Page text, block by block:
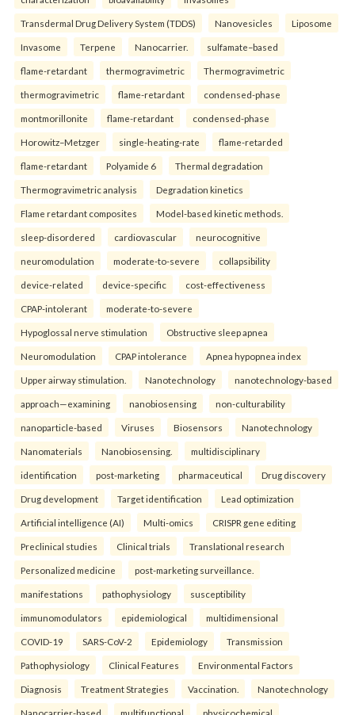
Transdermal Drug Delivery System (TDDS) Nanovesicles Liposome
Invasome Terpene Nanocarrier. sulfamate–based
flame-retardant thermogravimetric Thermogravimetric
thermogravimetric flame-retardant condensed-phase
montmorillonite flame-retardant condensed-phase
Horowitz–Metzger single-heating-rate flame-retarded
flame-retardant Polyamide 6 Thermal degradation
Thermogravimetric analysis Degradation kinetics
Flame retardant composites Model-based kinetic methods.
sleep-disordered cardiovascular neurocognitive
neuromodulation moderate-to-severe collapsibility
device-related device-specific cost-effectiveness
CPAP-intolerant moderate-to-severe
Hypoglossal nerve stimulation Obstructive sleep apnea
Neuromodulation CPAP intolerance Apnea hypopnea index
Upper airway stimulation. Nanotechnology nanotechnology-based
approach—examining nanobiosensing non-culturability
nanoparticle-based Viruses Biosensors Nanotechnology
Nanomaterials Nanobiosensing. multidisciplinary
identification post-marketing pharmaceutical Drug discovery
Drug development Target identification Lead optimization
Artificial intelligence (AI) Multi-omics CRISPR gene editing
Preclinical studies Clinical trials Translational research
Personalized medicine post-marketing surveillance.
manifestations pathophysiology susceptibility
immunomodulators epidemiological multidimensional
COVID-19 SARS-CoV-2 Epidemiology Transmission
Pathophysiology Clinical Features Environmental Factors
Diagnosis Treatment Strategies Vaccination. Nanotechnology
Nanocarrier-based multifunctional physicochemical